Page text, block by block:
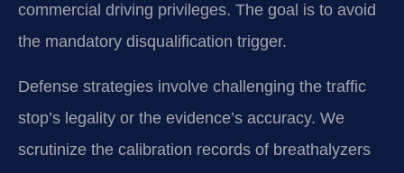
commercial driving privileges. The goal is to avoid
the mandatory disqualification trigger.
Defense strategies involve challenging the traffic
stop’s legality or the evidence’s accuracy. We
scrutinize the calibration records of breathalyzers